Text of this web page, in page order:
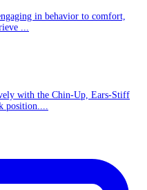
in behavior to comfort,
...
with the Chin-Up, Ears-Stiff
position....